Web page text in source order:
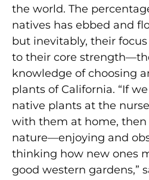
the world. The
natives has ebbed and
but inevitably, their
to their core
knowledge of choosing
plants of California. “If
native plants at the
with them at home, then
nature—enjoying and
thinking how new ones
good western gardens,”